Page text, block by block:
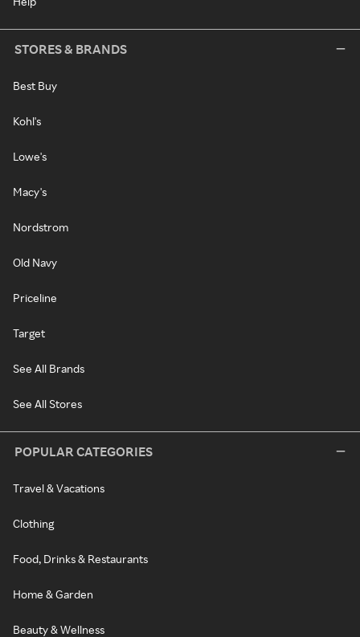
STORES & BRANDS
Best Buy
Kohl's
Lowe's
Macy's
Nordstrom
Old Navy
Priceline
Target
See All Brands
See All Stores
POPULAR CATEGORIES
Travel & Vacations
Clothing
Food, Drinks & Restaurants
Home & Garden
Beauty & Wellness